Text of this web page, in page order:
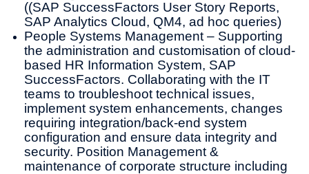
((SAP SuccessFactors User Story Reports,
SAP Analytics Cloud, QM4, ad hoc queries)
People Systems Management – Supporting
the administration and customisation of cloud-
based HR Information System, SAP
SuccessFactors. Collaborating with the IT
teams to troubleshoot technical issues,
implement system enhancements, changes
requiring integration/back-end system
configuration and ensure data integrity and
security. Position Management &
maintenance of corporate structure including